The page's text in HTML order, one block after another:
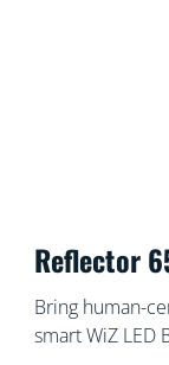
Reflector
Bring human-
smart WiZ LED